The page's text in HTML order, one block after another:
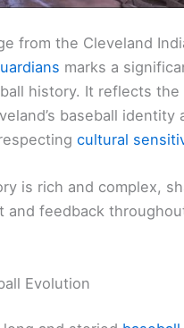
from the Cleveland
marks a
history. It reflects the
baseball identity
cultural
is rich and complex,
and feedback
Evolution